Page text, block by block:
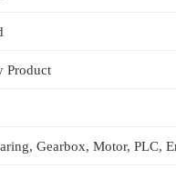
Product